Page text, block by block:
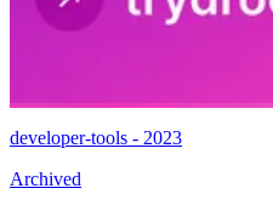
developer-tools - 2023
Archived